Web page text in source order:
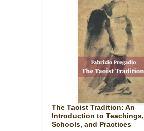
The Taoist Tradition: An
Introduction to Teachings,
Schools, and Practices